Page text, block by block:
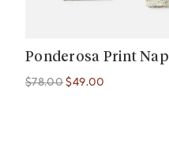
Ponderosa Print
Regular price
$78.00
Regular price
$49.00